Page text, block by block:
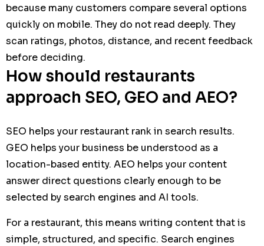
because many customers compare several options
quickly on mobile. They do not read deeply. They
scan ratings, photos, distance, and recent feedback
before deciding.
How should restaurants
approach SEO, GEO and AEO?
SEO helps your restaurant rank in search results.
GEO helps your business be understood as a
location-based entity. AEO helps your content
answer direct questions clearly enough to be
selected by search engines and AI tools.
For a restaurant, this means writing content that is
simple, structured, and specific. Search engines